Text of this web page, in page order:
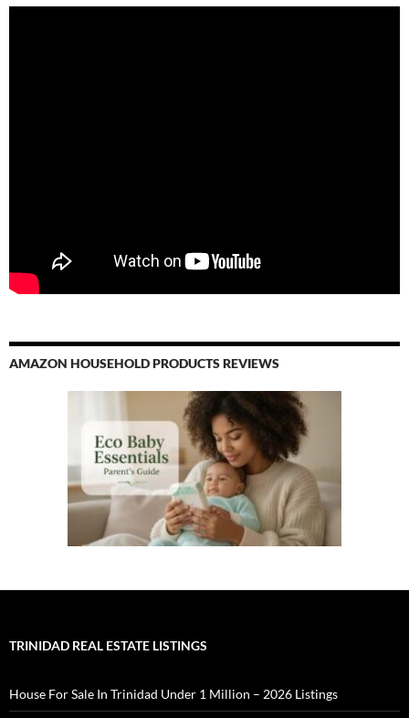
AMAZON HOUSEHOLD PRODUCTS REVIEWS
TRINIDAD REAL ESTATE LISTINGS
House For Sale In Trinidad Under 1 Million – 2026 Listings